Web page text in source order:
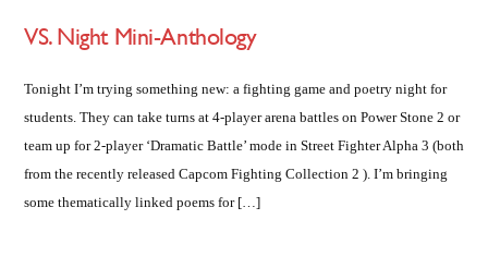
VS. Night Mini-Anthology
Tonight I’m trying something new: a fighting game and poetry night for
students. They can take turns at 4-player arena battles on Power Stone 2 or
team up for 2-player ‘Dramatic Battle’ mode in Street Fighter Alpha 3 (both
from the recently released Capcom Fighting Collection 2 ). I’m bringing
some thematically linked poems for […]